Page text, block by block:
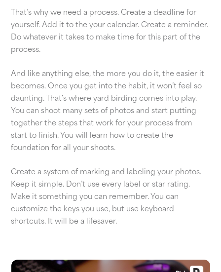
That’s why we need a process. Create a deadline for
yourself. Add it to the your calendar. Create a reminder.
Do whatever it takes to make time for this part of the
process.
And like anything else, the more you do it, the easier it
becomes. Once you get into the habit, it won’t feel so
daunting. That's where yard birding comes into play.
You can shoot many sets of photos and start putting
together the steps that work for your process from
start to finish. You will learn how to create the
foundation for all your shoots.
Create a system of marking and labeling your photos.
Keep it simple. Don’t use every label or star rating.
Make it something you can remember. You can
customize the keys you use, but use keyboard
shortcuts. It will be a lifesaver.